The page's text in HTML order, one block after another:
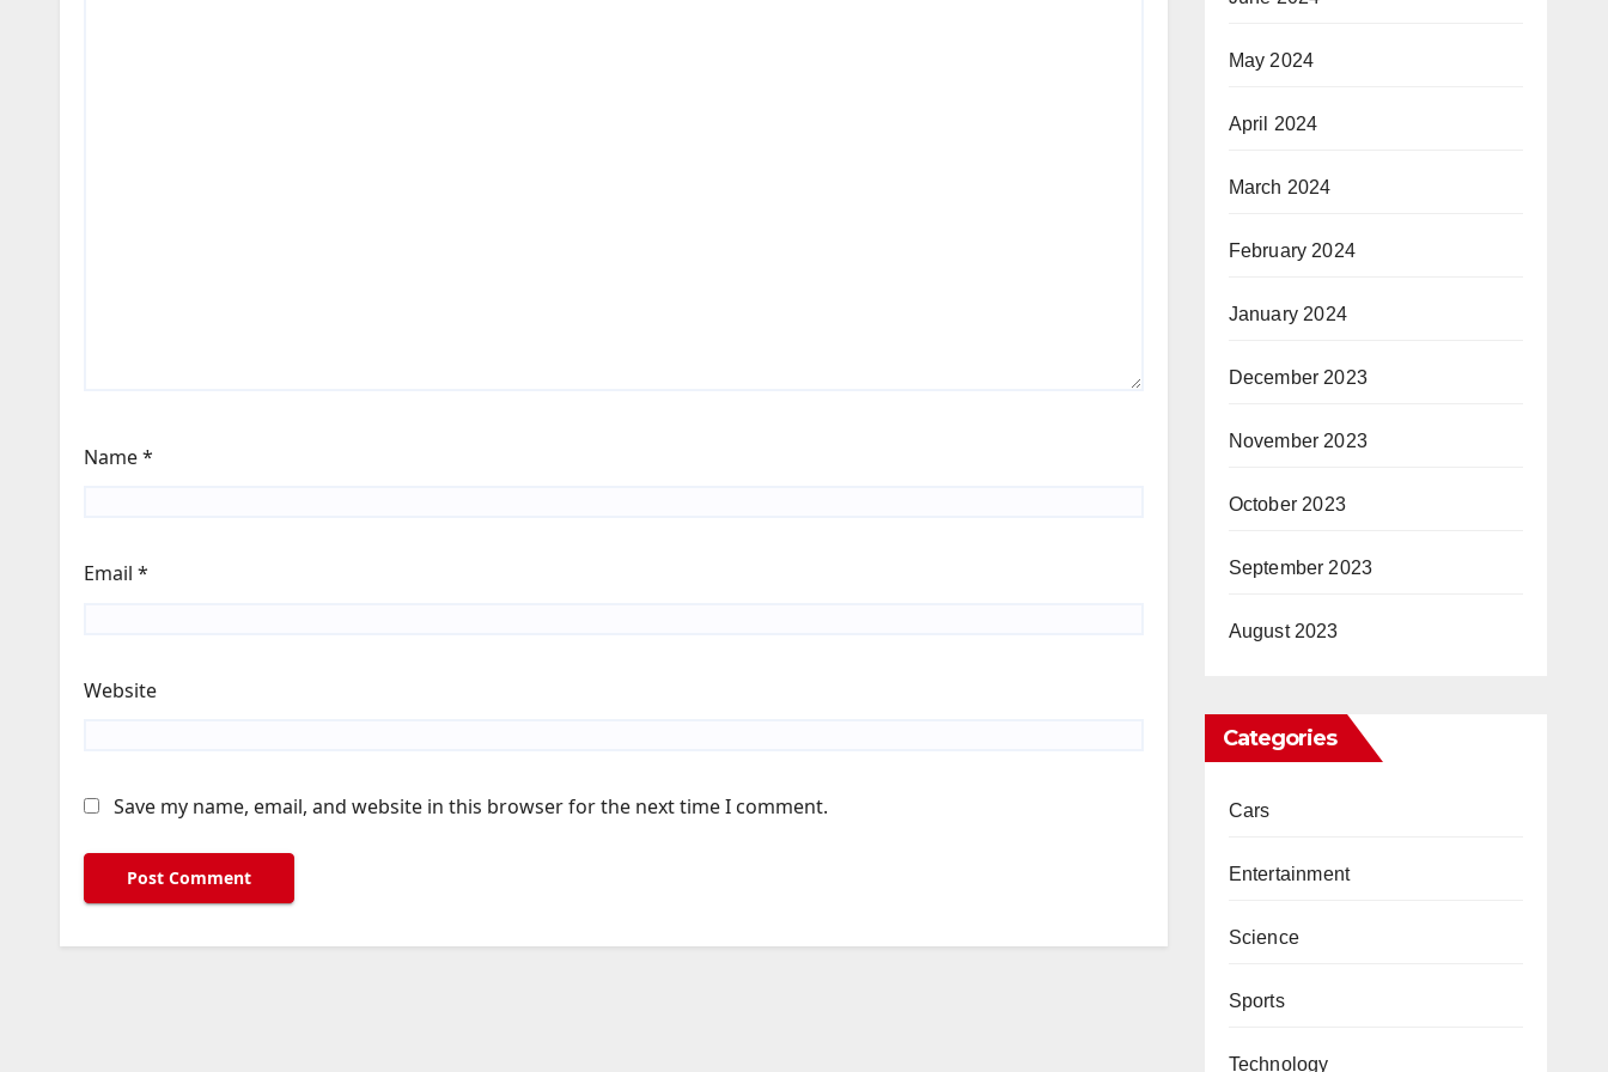
Name*
Email *
Website
Save my name, email, and website in this browser for the next time I comment.
May 2024
April 2024
March 2024
February 2024
January 2024
December 2023
November 2023
October 2023
September 2023
August 2023
Categories
Cars
Entertainment
Science
Sports
Technology